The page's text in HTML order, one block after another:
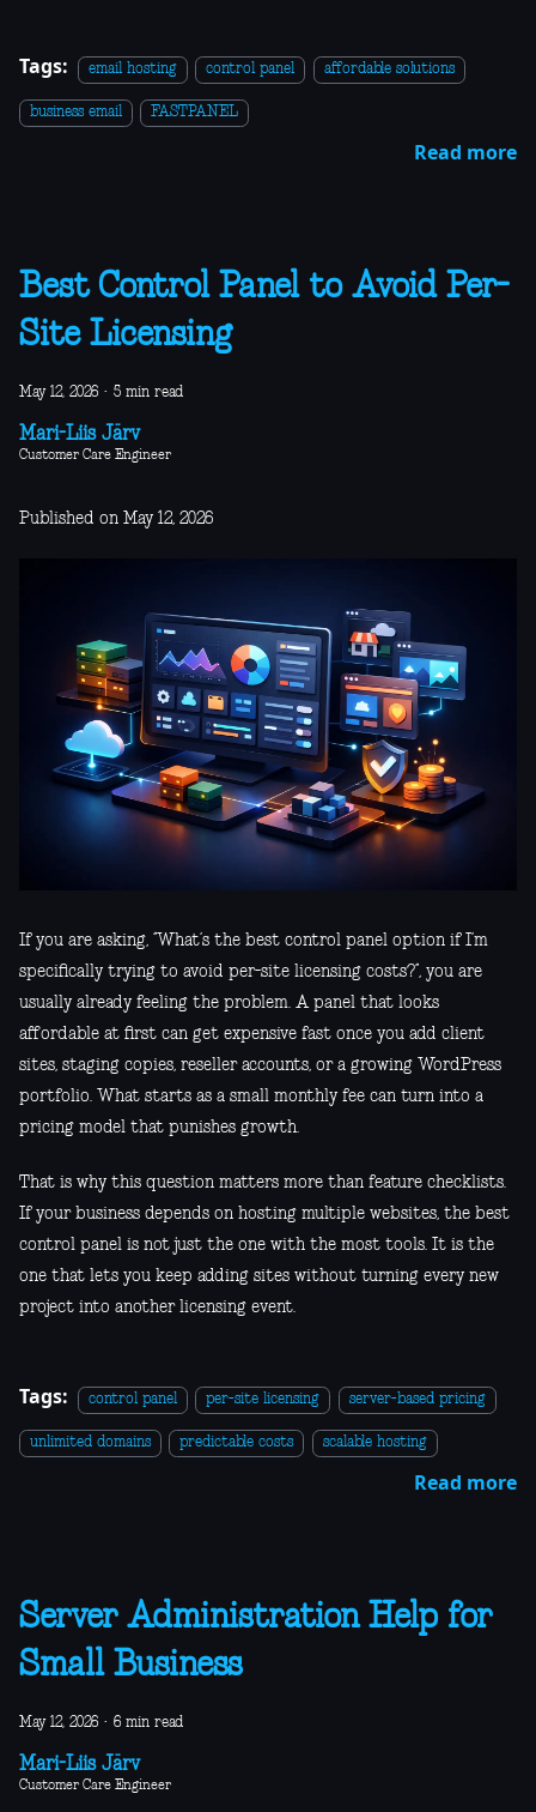
Tags: email hosting control panel affordable solutions
business email FASTPANEL
Read more
Best Control Panel to Avoid Per-
Site Licensing
May 12, 2026 · 5 min read
Mari-Liis Järv
Customer Care Engineer
Published on May 12, 2026
If you are asking, “What’s the best control panel option if I’m
specifically trying to avoid per-site licensing costs?”, you are
usually already feeling the problem. A panel that looks
affordable at first can get expensive fast once you add client
sites, staging copies, reseller accounts, or a growing WordPress
portfolio. What starts as a small monthly fee can turn into a
pricing model that punishes growth.
That is why this question matters more than feature checklists.
If your business depends on hosting multiple websites, the best
control panel is not just the one with the most tools. It is the
one that lets you keep adding sites without turning every new
project into another licensing event.
Tags: control panel per-site licensing server-based pricing
unlimited domains predictable costs scalable hosting
Read more
Server Administration Help for
Small Business
May 12, 2026 · 6 min read
Mari-Liis Järv
Customer Care Engineer